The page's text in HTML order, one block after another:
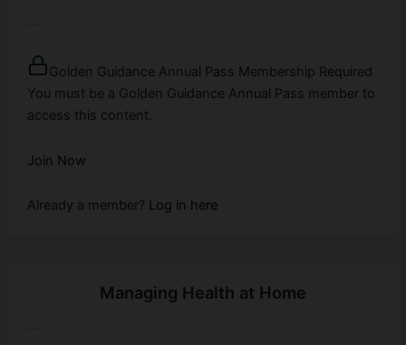
Golden Guidance Annual Pass Membership Required
You must be a Golden Guidance Annual Pass member to
access this content.
Join Now
Already a member? Log in here
Managing Health at Home